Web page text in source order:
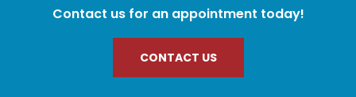
Contact us for an appointment today!
CONTACT US